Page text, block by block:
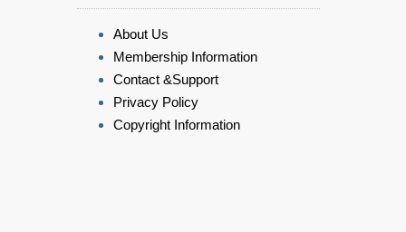
About Us
Membership Information
Contact &Support
Privacy Policy
Copyright Information